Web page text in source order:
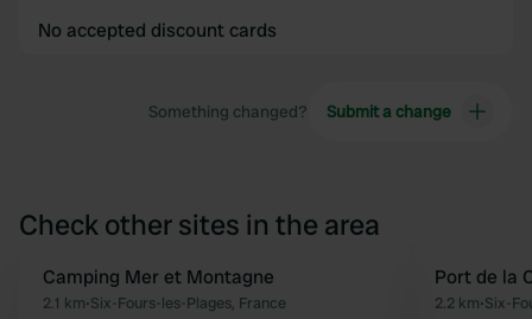
No accepted discount cards
Something changed? Submit a change
Check other sites in the area
Favourite
Camping Mer et Montagne
2.1 km•Six-Fours-les-Plages, France
Port de la
2.2 km•Six-